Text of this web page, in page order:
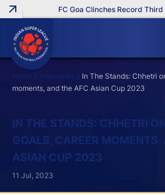
FC Goa Clinches Record Third
Home Interviews
In The Stands: Chhetri
moments, and the AFC Asian Cup 2023
IN THE STANDS: CHHETRI
GOALS, CAREER
ASIAN CUP 2023
11 Jul, 2023